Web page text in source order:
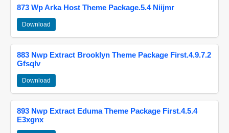
873 Wp Arka Host Theme Package.5.4 Niijmr
Download
883 Nwp Extract Brooklyn Theme Package First.4.9.7.2
Gfsqlv
Download
893 Nwp Extract Eduma Theme Package First.4.5.4
E3xgnx